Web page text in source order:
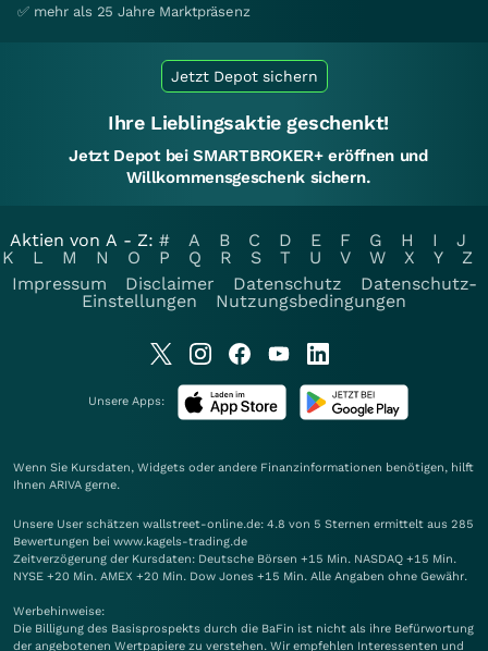
✅ mehr als 25 Jahre Marktpräsenz
Jetzt Depot sichern
Ihre Lieblingsaktie geschenkt!
Jetzt Depot bei SMARTBROKER+ eröffnen und
Willkommensgeschenk sichern.
Aktien von A - Z: # A B C D E F G H I
J
K
L M N O P Q R S T U V W X Y
Z
Impressum
Disclaimer Datenschutz
Datenschutz-
Einstellungen
Nutzungsbedingungen
Unsere Apps:
Wenn Sie Kursdaten, Widgets oder andere Finanzinformationen benötigen, hilft
Ihnen ARIVA gerne.
Unsere User schätzen wallstreet-online.de: 4.8 von 5 Sternen ermittelt aus 285
Bewertungen bei www.kagels-trading.de
Zeitverzögerung der Kursdaten: Deutsche Börsen +15 Min. NASDAQ +15 Min.
NYSE +20 Min. AMEX +20 Min. Dow Jones +15 Min. Alle Angaben ohne Gewähr.
Werbehinweise:
Die Billigung des Basisprospekts durch die BaFin ist nicht als ihre Befürwortung
der angebotenen Wertpapiere zu verstehen. Wir empfehlen Interessenten und